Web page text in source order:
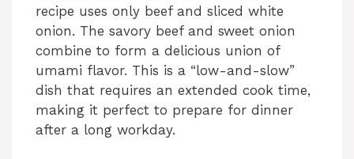
recipe uses only beef and sliced white
onion. The savory beef and sweet onion
combine to form a delicious union of
umami flavor. This is a “low-and-slow”
dish that requires an extended cook time,
making it perfect to prepare for dinner
after a long workday.